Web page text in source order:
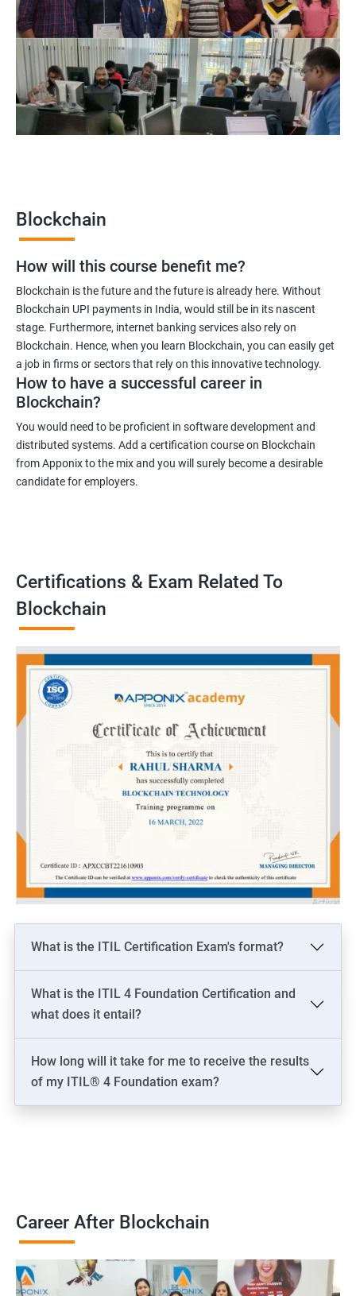
Blockchain Solution Architect
Blockchain project manager
Blockchain UX designer
Blockchain quality engineer
Blockchain legal consultant
Blockchain
How will this course benefit me?
Blockchain is the future and the future is already here. Without
Blockchain UPI payments in India, would still be in its nascent
stage. Furthermore, internet banking services also rely on
Blockchain. Hence, when you learn Blockchain, you can easily get
a job in firms or sectors that rely on this innovative technology.
How to have a successful career in
Blockchain?
You would need to be proficient in software development and
distributed systems. Add a certification course on Blockchain
from Apponix to the mix and you will surely become a desirable
candidate for employers.
Certifications & Exam Related To
Blockchain
What is the ITIL Certification Exam's format?
What is the ITIL 4 Foundation Certification and
what does it entail?
How long will it take for me to receive the results
of my ITIL® 4 Foundation exam?
Career After Blockchain